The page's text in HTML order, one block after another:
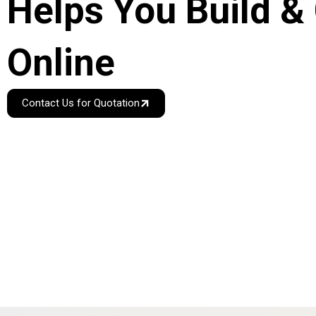
Helps You Build &
Online
Contact Us for Quotation